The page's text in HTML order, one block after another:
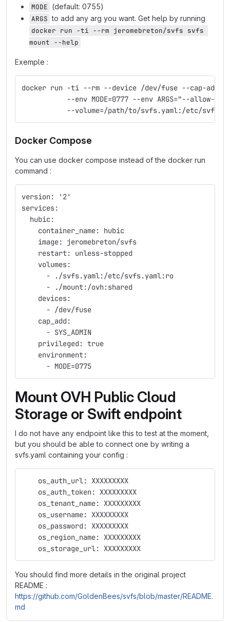
MODE (default: 0755)
ARGS to add any arg you want. Get help by running
docker run -ti --rm jeromebreton/svfs svfs
mount --help
Exemple :
docker run -ti --rm --device /dev/fuse --cap-add
--env MODE=0777 --env ARGS="--allow-
--volume=/path/to/svfs.yaml:/etc/
Docker Compose
You can use docker compose instead of the docker run
command :
version: '2'
services:
  hubic:
    container_name: hubic
    image: jeromebreton/svfs
    restart: unless-stopped
    volumes:
      - ./svfs.yaml:/etc/svfs.yaml:ro
      - ./mount:/ovh:shared
    devices:
      - /dev/fuse
    cap_add:
      - SYS_ADMIN
    privileged: true
    environment:
      - MODE=0775
Mount OVH Public Cloud
Storage or Swift endpoint
I do not have any endpoint like this to test at the moment,
but you should be able to connect one by writing a
svfs.yaml containing your config :
    os_auth_url: XXXXXXXXX
    os_auth_token: XXXXXXXXX
    os_tenant_name: XXXXXXXXX
    os_username: XXXXXXXXX
    os_password: XXXXXXXXX
    os_region_name: XXXXXXXXX
    os_storage_url: XXXXXXXXX
You should find more details in the original project
README :
https://github.com/GoldenBees/svfs/blob/master/README.
md